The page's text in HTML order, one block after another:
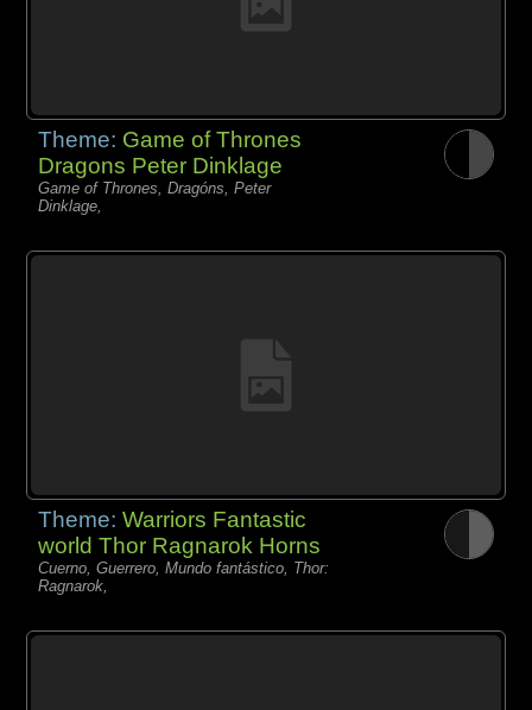
Theme: Game of Thrones
Dragons Peter Dinklage
Game of Thrones, Dragóns, Peter
Dinklage,
Theme:Warriors Fantastic
world Thor Ragnarok Horns
Cuerno, Guerrero, Mundo fantástico, Thor:
Ragnarok,